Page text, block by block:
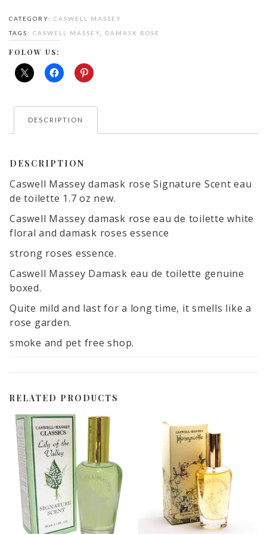
eau
de
parfum
quantity
CATEGORY: CASWELL MASSEY
TAGS: CASWELL MASSEY DAMASK ROSE
FOLOW US:
DESCRIPTION
DESCRIPTION
Caswell Massey damask rose Signature Scent eau
de toilette 1.7 oz new.
Caswell Massey damask rose eau de toilette white
floral and damask roses essence
strong roses essence.
Caswell Massey Damask eau de toilette genuine
boxed.
Quite mild and last for a long time, it smells like a
rose garden.
smoke and pet free shop.
RELATED PRODUCTS